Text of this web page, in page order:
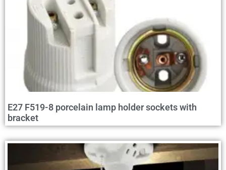
E27 F519-8 porcelain lamp holder sockets with
bracket